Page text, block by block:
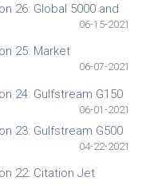
26: Global 5000 and
06-15-2021
25: Market
06-07-2021
24: Gulfstream G150
06-01-2021
23: Gulfstream G500
04-22-2021
22: Citation Jet